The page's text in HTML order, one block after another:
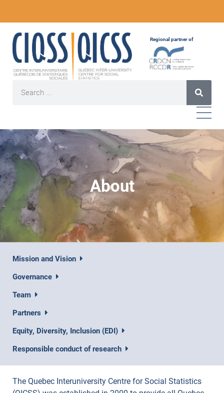
Regional partner of
About
Mission and Vision
Governance
Team
Partners
Equity, Diversity, Inclusion (EDI)
Responsible conduct of research
The Quebec Interuniversity Centre for Social Statistics